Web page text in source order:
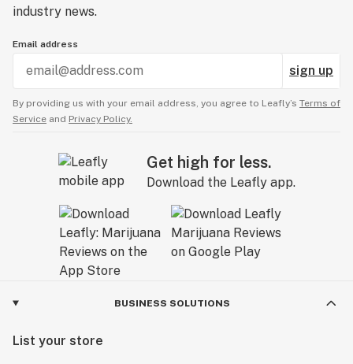
industry news.
Email address
sign up
By providing us with your email address, you agree to Leafly’s Terms of
Service and Privacy Policy.
Get high for less.
Download the Leafly app.
BUSINESS SOLUTIONS
List your store